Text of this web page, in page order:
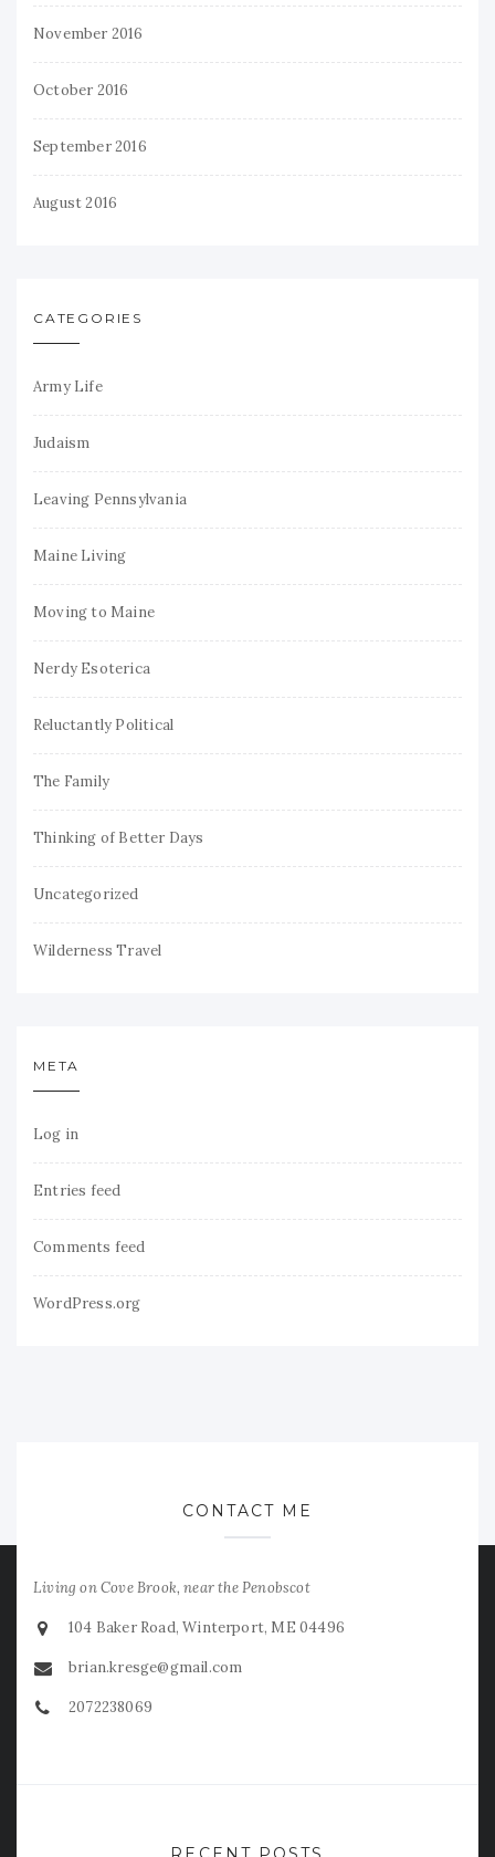
November 2016
October 2016
September 2016
August 2016
CATEGORIES
Army Life
Judaism
Leaving Pennsylvania
Maine Living
Moving to Maine
Nerdy Esoterica
Reluctantly Political
The Family
Thinking of Better Days
Uncategorized
Wilderness Travel
META
Log in
Entries feed
Comments feed
WordPress.org
CONTACT ME
Living on Cove Brook, near the Penobscot
104 Baker Road, Winterport, ME 04496
brian.kresge@gmail.com
2072238069